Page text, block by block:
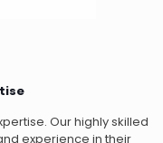
Our highly skilled
experience in their